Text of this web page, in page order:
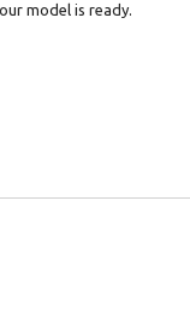
model is ready.